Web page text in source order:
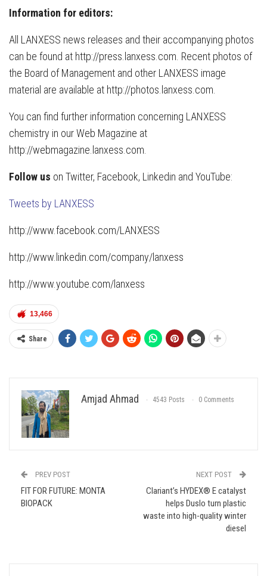
Information for editors:
All LANXESS news releases and their accompanying photos
can be found at http://press.lanxess.com. Recent photos of
the Board of Management and other LANXESS image
material are available at http://photos.lanxess.com.
You can find further information concerning LANXESS
chemistry in our Web Magazine at
http://webmagazine.lanxess.com.
Follow us on Twitter, Facebook, Linkedin and YouTube:
Tweets by LANXESS
http://www.facebook.com/LANXESS
http://www.linkedin.com/company/lanxess
http://www.youtube.com/lanxess
13,466
Share
Amjad Ahmad 4543 Posts 0 Comments
PREV POST
FIT FOR FUTURE: MONTA
BIOPACK
NEXT POST
Clariant’s HYDEX® E catalyst
helps Duslo turn plastic
waste into high-quality winter
diesel